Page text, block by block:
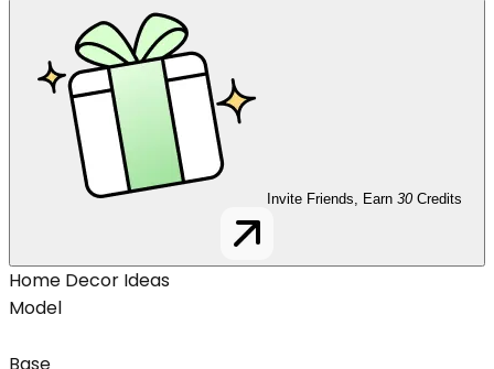
Invite Friends, Earn 30 Credits
Home Decor Ideas
Model